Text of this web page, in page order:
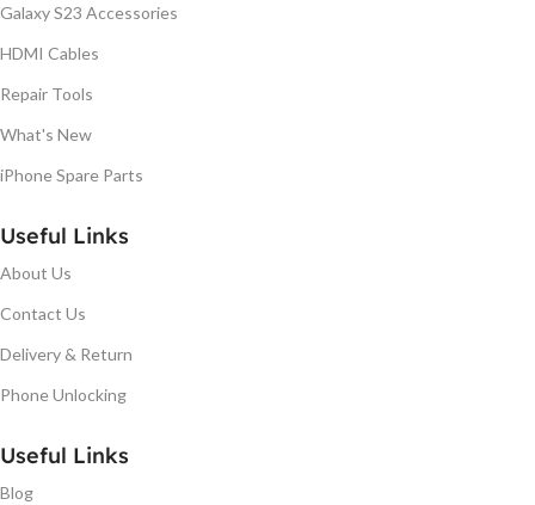
Galaxy S23 Accessories
HDMI Cables
Repair Tools
What's New
iPhone Spare Parts
Useful Links
About Us
Contact Us
Delivery & Return
Phone Unlocking
Useful Links
Blog